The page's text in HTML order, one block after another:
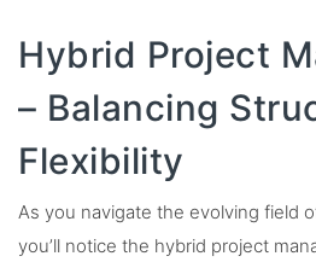
Hybrid Project
– Balancing
Flexibility
As you navigate the evolving field
you’ll notice the hybrid project